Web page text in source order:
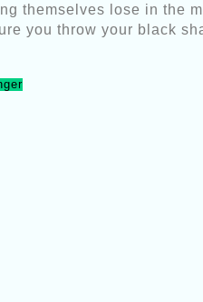
themselves lose in the
you throw your black